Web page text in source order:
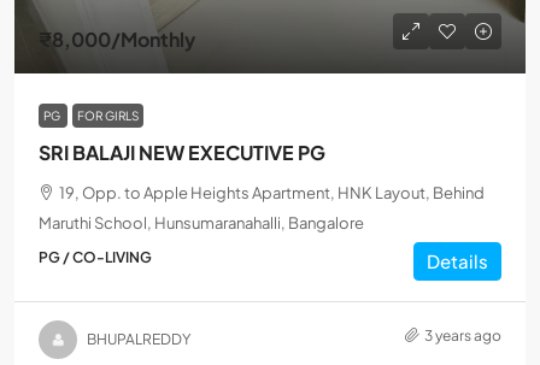
₹8,000/Monthly
PG FOR GIRLS
SRI BALAJI NEW EXECUTIVE PG
19, Opp. to Apple Heights Apartment, HNK Layout, Behind
Maruthi School, Hunsumaranahalli, Bangalore
PG / CO-LIVING Details
BHUPALREDDY 3 years ago